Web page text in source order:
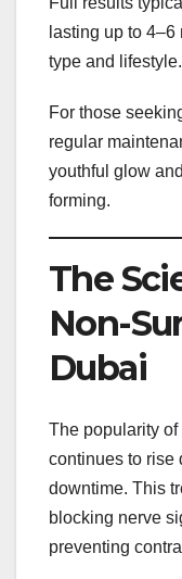
lasting up to
type and lifestyle.
For those
regular
youthful glow
forming.
The
Non-
Dubai
The popularity of
continues to rise
downtime. This
blocking nerve
preventing